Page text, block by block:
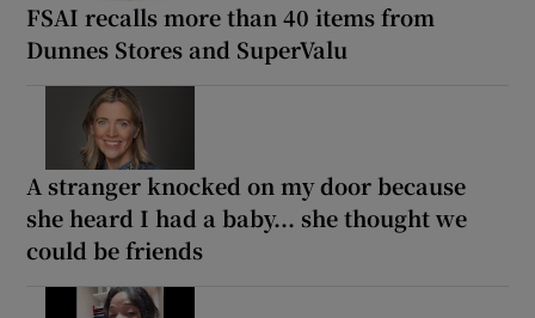
FSAI recalls more than 40 items from
Dunnes Stores and SuperValu
A stranger knocked on my door because
she heard I had a baby... she thought we
could be friends